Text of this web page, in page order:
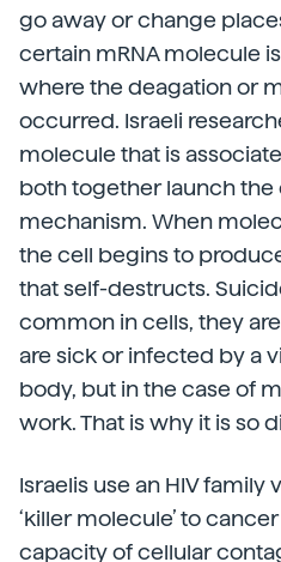
go away or change
certain mRNA molecule
where the deagation or
occurred. Israeli
molecule that is
both together launch the
mechanism. When
the cell begins to
that self-destructs.
common in cells, they
are sick or infected by a
body, but in the case of
work. That is why it is so
Israelis use an HIV family
‘killer molecule’ to
capacity of cellular